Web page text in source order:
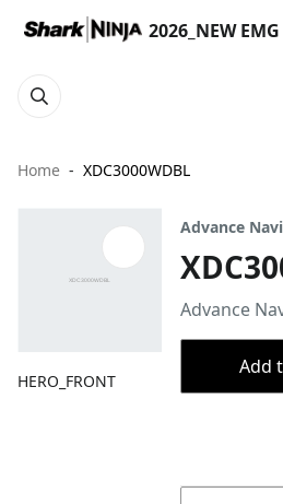
2026_NEW
Home XDC3000WDBL
HERO_FRONT
Advance
Advance
Add